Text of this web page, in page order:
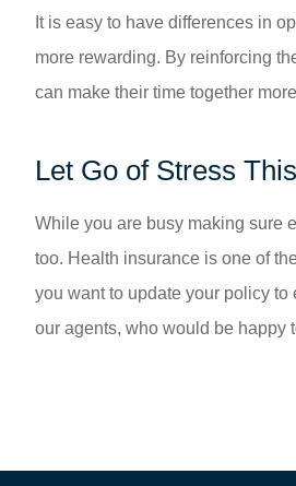
It is easy to have differences in
more rewarding. By reinforcing
can make their time together
Let Go of Stress
While you are busy making sure
too. Health insurance is one of
you want to update your policy
our agents, who would be happy